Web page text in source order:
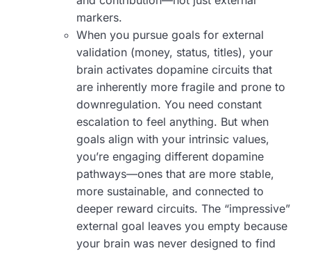
markers.
When you pursue goals for external
validation (money, status, titles), your
brain activates dopamine circuits that
are inherently more fragile and prone to
downregulation. You need constant
escalation to feel anything. But when
goals align with your intrinsic values,
you’re engaging different dopamine
pathways—ones that are more stable,
more sustainable, and connected to
deeper reward circuits. The “impressive”
external goal leaves you empty because
your brain was never designed to find